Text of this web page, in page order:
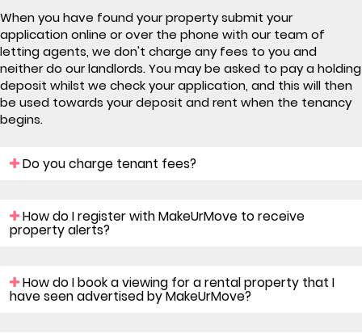
When you have found your property submit your
application online or over the phone with our team of
letting agents, we don't charge any fees to you and
neither do our landlords. You may be asked to pay a holding
deposit whilst we check your application, and this will then
be used towards your deposit and rent when the tenancy
begins.
Do you charge tenant fees?
How do I register with MakeUrMove to receive
property alerts?
How do I book a viewing for a rental property that I
have seen advertised by MakeUrMove?